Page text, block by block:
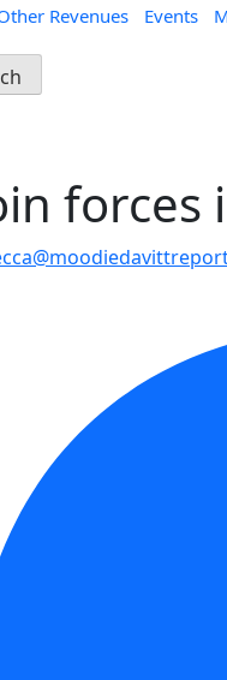
Revenues Events
forces